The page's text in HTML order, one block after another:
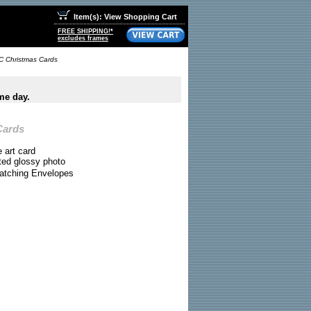
Item(s): View Shopping Cart
FREE SHIPPING!*
excludes frames
Christmas Cards
day.
art card
glossy photo
Envelopes